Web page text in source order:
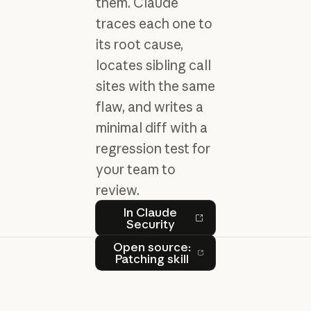
traces each one to
its root cause,
locates sibling call
sites with the same
flaw, and writes a
minimal diff with a
regression test for
your team to
review.
In Claude
Security
In Claude Security
Open source:
Patching skill
Open source: Patching skill